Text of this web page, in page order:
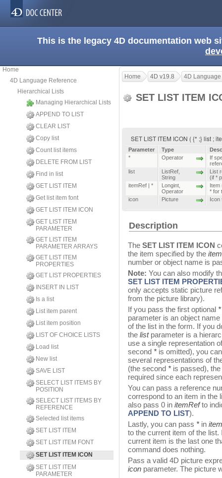
This is the legacy 4D documentation web
Home
4D Language Reference
Hierarchical Lists
Managing Hierarchical Lists
APPEND TO LIST
CLEAR LIST
Copy list
Count list items
DELETE FROM LIST
Find in list
GET LIST ITEM
Get list item font
GET LIST ITEM ICON
GET LIST ITEM
PARAMETER
GET LIST ITEM
PARAMETER ARRAYS
GET LIST ITEM
PROPERTIES
GET LIST PROPERTIES
INSERT IN LIST
Is a list
List item parent
List item position
LIST OF CHOICE LISTS
Load list
New list
SAVE LIST
SELECT LIST ITEMS BY
POSITION
SELECT LIST ITEMS BY
REFERENCE
Selected list items
SET LIST ITEM
SET LIST ITEM FONT
SET LIST ITEM ICON
SET LIST ITEM
PARAMETER
Home 4D v19.8 4D
SET LIST ITEM
SET LIST ITEM ICON ( {* ;} list ;
Parameter Type
*
Operator
If
list
ListRef
String
List
(if *
itemRef | *
Longint
Operator
Item
* for
icon
Picture Icon
Description
The SET LIST ITEM ICON
the item specified by the
number or object name is
Note: You can also modify
SET LIST ITEM
only accepts static picture
from the picture library).
If you pass the first optional *
parameter is an object
of the list in the form. If you
the listparameter is a
use a single representation
second * is omitted), you
several representations of
(the second * is passed),
required since each
You can pass a reference
correspond to an item in the
also pass 0 in itemRefto
APPEND TO LIST).
Lastly, you can pass * in
to the current item of the
current item is the last one
command does nothing.
Pass a valid 4D picture
icon parameter. The picture